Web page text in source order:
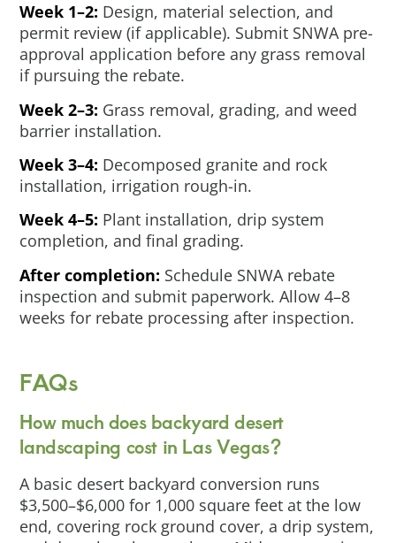
Week 1–2: Design, material selection, and
permit review (if applicable). Submit SNWA pre-
approval application before any grass removal
if pursuing the rebate.
Week 2–3: Grass removal, grading, and weed
barrier installation.
Week 3–4: Decomposed granite and rock
installation, irrigation rough-in.
Week 4–5: Plant installation, drip system
completion, and final grading.
After completion: Schedule SNWA rebate
inspection and submit paperwork. Allow 4–8
weeks for rebate processing after inspection.
FAQs
How much does backyard desert
landscaping cost in Las Vegas?
A basic desert backyard conversion runs
$3,500–$6,000 for 1,000 square feet at the low
end, covering rock ground cover, a drip system,